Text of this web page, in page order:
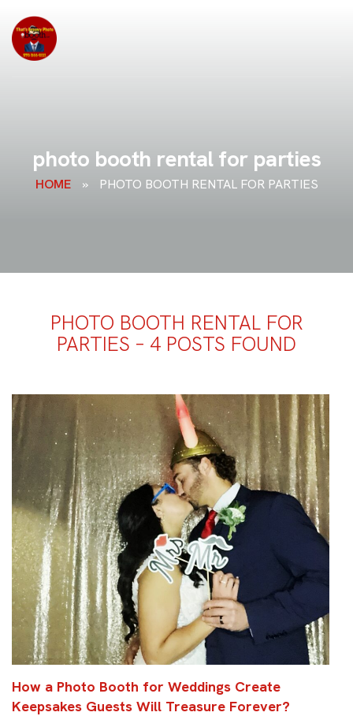
photo booth rental for parties
HOME » PHOTO BOOTH RENTAL FOR PARTIES
PHOTO BOOTH RENTAL FOR
PARTIES – 4 POSTS FOUND
How a Photo Booth for Weddings Create
Keepsakes Guests Will Treasure Forever?